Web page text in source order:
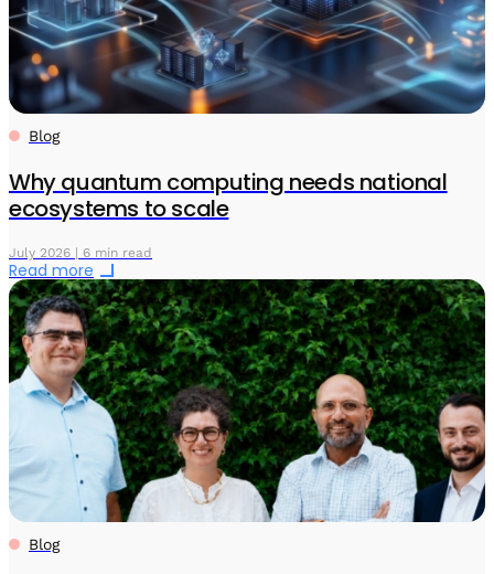
Blog
Why quantum computing needs national
ecosystems to scale
July 2026 | 6 min read
Read more
Blog